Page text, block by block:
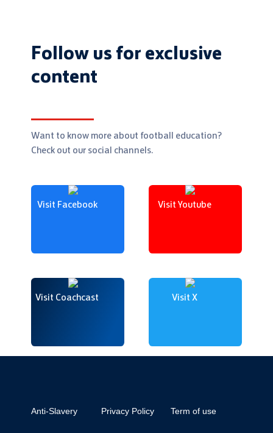
Follow us for exclusive
content
Want to know more about football education?
Check out our social channels.
Visit Facebook Visit Youtube
Visit Coachcast Visit X
Anti-Slavery Privacy Policy Term of use